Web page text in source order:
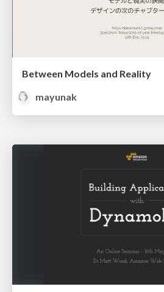
Between Models and Reality
mayunak